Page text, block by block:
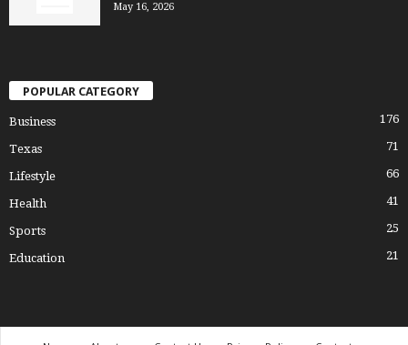
May 16, 2026
POPULAR CATEGORY
Business 176
Texas 71
Lifestyle 66
Health 41
Sports 25
Education 21